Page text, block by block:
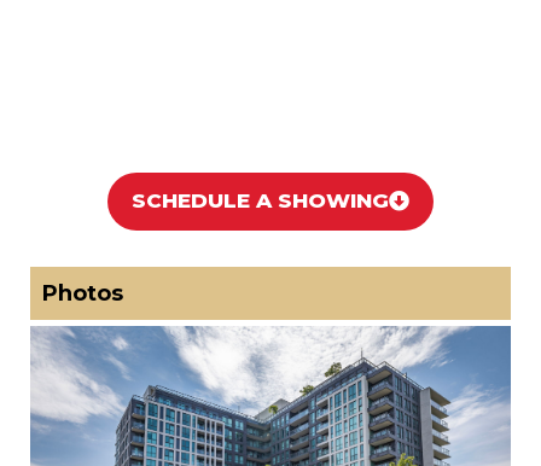
SCHEDULE A SHOWING
Photos